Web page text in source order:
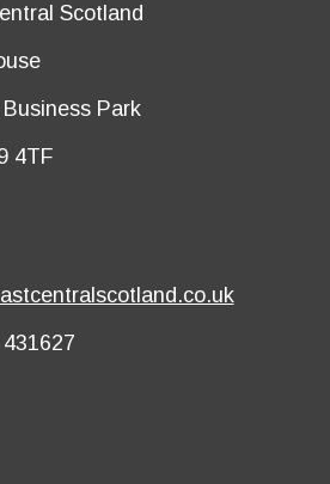
Scotland
Park
4TF